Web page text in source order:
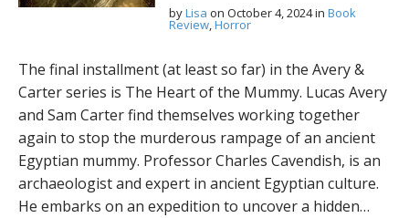
byLisa on October 4, 2024in Book
Review,Horror
The final installment (at least so far) in the Avery &
Carter series is The Heart of the Mummy. Lucas Avery
and Sam Carter find themselves working together
again to stop the murderous rampage of an ancient
Egyptian mummy. Professor Charles Cavendish, is an
archaeologist and expert in ancient Egyptian culture.
He embarks on an expedition to uncover a hidden…